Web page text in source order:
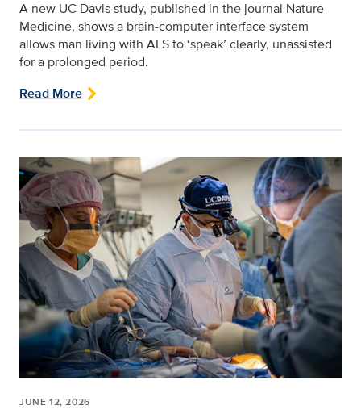
A new UC Davis study, published in the journal Nature
Medicine, shows a brain-computer interface system
allows man living with ALS to ‘speak’ clearly, unassisted
for a prolonged period.
Read More
JUNE 12, 2026